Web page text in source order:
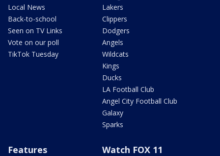
Local News
Back-to-school
Seen on TV Links
Vote on our poll
TikTok Tuesday
Lakers
Clippers
Dodgers
Angels
Wildcats
Kings
Ducks
LA Football Club
Angel City Football Club
Galaxy
Sparks
Features Watch FOX 11